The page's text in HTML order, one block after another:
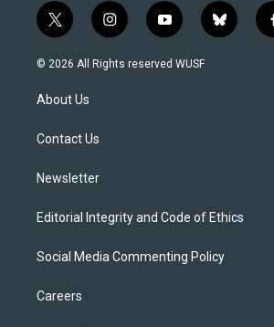
t
w
i
t
e
i
n
s
y
o
u
b
l
© 2026 All Rights reserved WUSF
About Us
Contact Us
Newsletter
Editorial Integrity and Code of Ethics
Social Media Commenting Policy
Careers